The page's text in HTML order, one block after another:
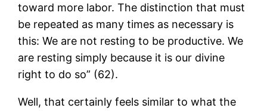
toward more labor. The distinction that must
be repeated as many times as necessary is
this: We are not resting to be productive. We
are resting simply because it is our divine
right to do so” (62).
Well, that certainly feels similar to what the